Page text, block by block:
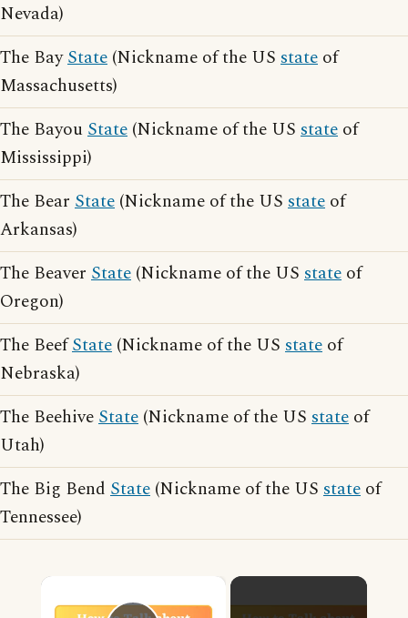
Nevada)
The BayState (Nickname of the US state of
Massachusetts)
The BayouState (Nickname of the US state of
Mississippi)
The Bear State (Nickname of the US state of
Arkansas)
The Beaver State (Nickname of the US state of
Oregon)
The BeefState (Nickname of the US state of
Nebraska)
The BeehiveState (Nickname of the US state of
Utah)
The Big Bend State (Nickname of the US state of
Tennessee)